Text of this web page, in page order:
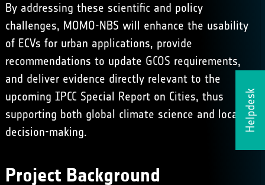
Helpdesk
By addressing these scientific and policy
challenges, MOMO-NBS will enhance the usability
of ECVs for urban applications, provide
recommendations to update GCOS requirements,
and deliver evidence directly relevant to the
upcoming IPCC Special Report on Cities, thus
supporting both global climate science and local
decision-making.
Project Background